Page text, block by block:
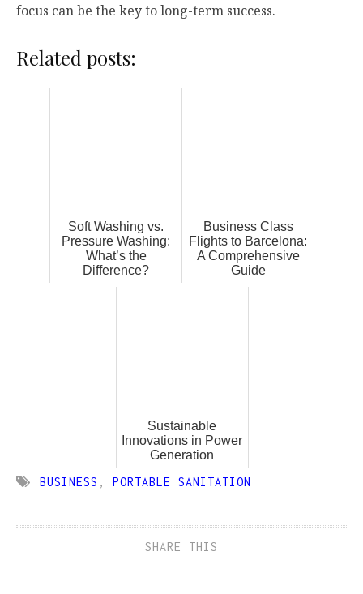
focus can be the key to long-term success.
Related posts:
Soft Washing vs.
Pressure Washing:
What’s the
Difference?
Business Class
Flights to Barcelona:
A Comprehensive
Guide
Sustainable
Innovations in Power
Generation
BUSINESS , PORTABLE SANITATION
SHARE THIS